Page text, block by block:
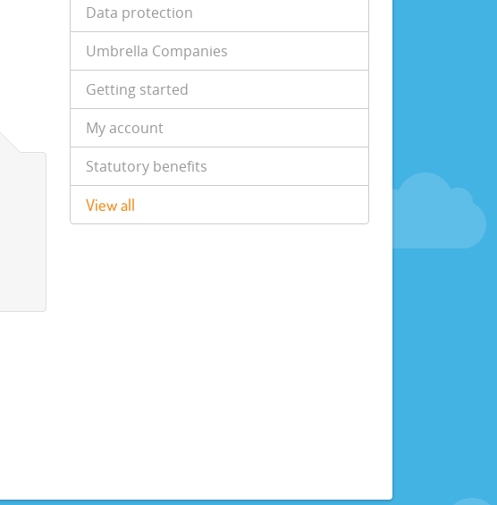
Data protection
Umbrella Companies
Getting started
My account
Statutory benefits
View all